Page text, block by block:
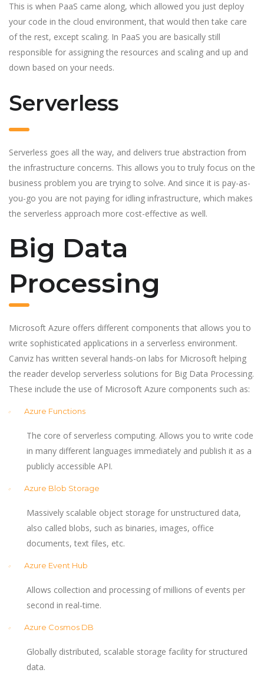
This is when PaaS came along, which allowed you just deploy
your code in the cloud environment, that would then take care
of the rest, except scaling. In PaaS you are basically still
responsible for assigning the resources and scaling and up and
down based on your needs.
Serverless
Serverless goes all the way, and delivers true abstraction from
the infrastructure concerns. This allows you to truly focus on the
business problem you are trying to solve. And since it is pay-as-
you-go you are not paying for idling infrastructure, which makes
the serverless approach more cost-effective as well.
Big Data
Processing
Microsoft Azure offers different components that allows you to
write sophisticated applications in a serverless environment.
Canviz has written several hands-on labs for Microsoft helping
the reader develop serverless solutions for Big Data Processing.
These include the use of Microsoft Azure components such as:
Azure Functions
The core of serverless computing. Allows you to write code
in many different languages immediately and publish it as a
publicly accessible API.
Azure Blob Storage
Massively scalable object storage for unstructured data,
also called blobs, such as binaries, images, office
documents, text files, etc.
Azure Event Hub
Allows collection and processing of millions of events per
second in real-time.
Azure Cosmos DB
Globally distributed, scalable storage facility for structured
data.